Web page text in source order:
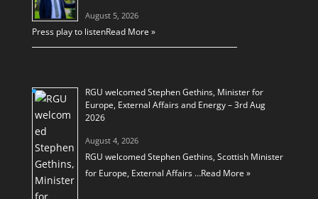
August 5, 2026
Press play to listenRead More »
RGU welcomed Stephen Gethins, Minister for
Europe, External Affairs and Energy – 3rd Aug
2026
August 4, 2026
RGU welcomed Stephen Gethins, Scottish Minister
for Europe, External Affairs …Read More »